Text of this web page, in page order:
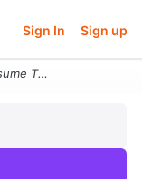
Sign In Sign up
3 9 Assume The Field Distribution Produced By The Stator In The Machin